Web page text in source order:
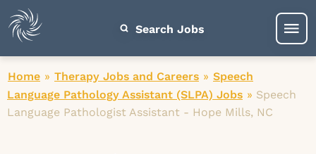
Search Jobs
Home » Therapy Jobs and Careers » Speech
Language Pathology Assistant (SLPA) Jobs » Speech
Language Pathologist Assistant - Hope Mills, NC